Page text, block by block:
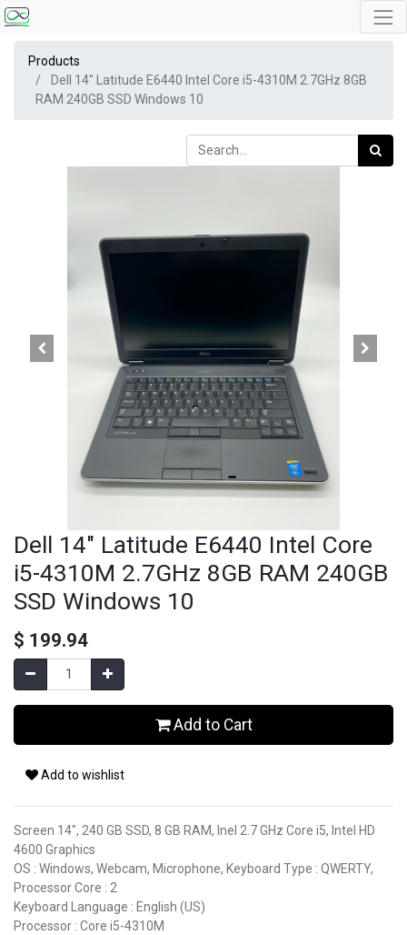
Products
Dell 14" Latitude E6440 Intel Core i5-4310M 2.7GHz 8GB
RAM 240GB SSD Windows 10
Dell 14" Latitude E6440 Intel Core
i5-4310M 2.7GHz 8GB RAM 240GB
SSD Windows 10
$ 199.94
Add to Cart
Add to wishlist
Screen 14", 240 GB SSD, 8 GB RAM, Inel 2.7 GHz Core i5, Intel HD
4600 Graphics
OS : Windows, Webcam, Microphone, Keyboard Type : QWERTY,
Processor Core : 2
Keyboard Language : English (US)
Processor : Core i5-4310M